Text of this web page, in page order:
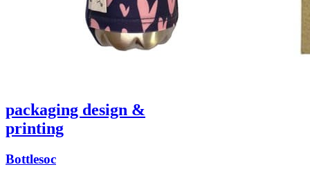
packaging design &
printing
Bottlesoc